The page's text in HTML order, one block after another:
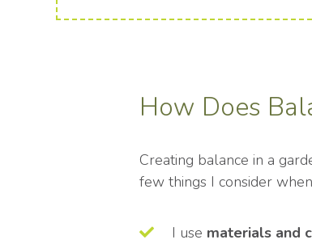
How Does
Creating balance in a
few things I consider
I use materials and